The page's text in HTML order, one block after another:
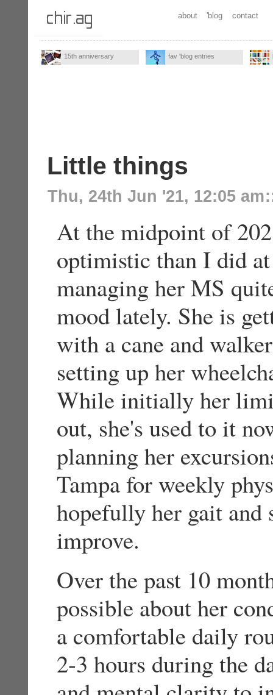
about 'blog contact
15th anniversary fav 'blog entries
Little things
Thu, 24th Jun '21, 12:05 am
At the midpoint of
optimistic than I did
managing her MS
mood lately. She is
with a cane and
setting up her
While initially her
out, she's used to it
planning her
Tampa for weekly
hopefully her gait
improve.
Over the past 10
possible about her
a comfortable daily
2-3 hours during the